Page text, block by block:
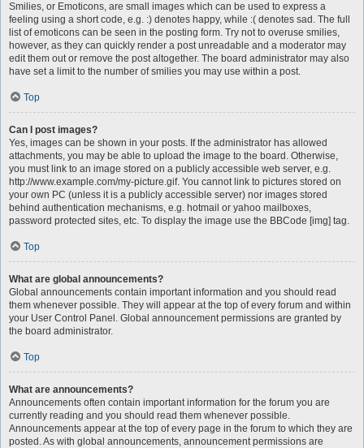
Smilies, or Emoticons, are small images which can be used to express a
feeling using a short code, e.g. :) denotes happy, while :( denotes sad. The full
list of emoticons can be seen in the posting form. Try not to overuse smilies,
however, as they can quickly render a post unreadable and a moderator may
edit them out or remove the post altogether. The board administrator may also
have set a limit to the number of smilies you may use within a post.
Top
Can I post images?
Yes, images can be shown in your posts. If the administrator has allowed
attachments, you may be able to upload the image to the board. Otherwise,
you must link to an image stored on a publicly accessible web server, e.g.
http://www.example.com/my-picture.gif. You cannot link to pictures stored on
your own PC (unless it is a publicly accessible server) nor images stored
behind authentication mechanisms, e.g. hotmail or yahoo mailboxes,
password protected sites, etc. To display the image use the BBCode [img] tag.
Top
What are global announcements?
Global announcements contain important information and you should read
them whenever possible. They will appear at the top of every forum and within
your User Control Panel. Global announcement permissions are granted by
the board administrator.
Top
What are announcements?
Announcements often contain important information for the forum you are
currently reading and you should read them whenever possible.
Announcements appear at the top of every page in the forum to which they are
posted. As with global announcements, announcement permissions are